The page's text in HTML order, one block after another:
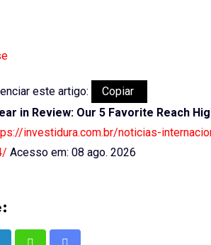
este artigo:
Copiar
in Review: Our 5 Favorite Reach
investidura.com.br/noticias-
Acesso em: 08 ago. 2026